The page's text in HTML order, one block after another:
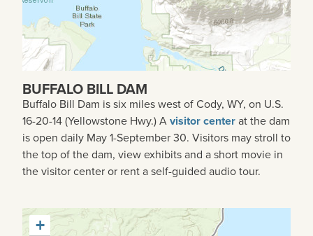
BUFFALO BILL DAM
Buffalo Bill Dam is six miles west of Cody, WY, on U.S.
16-20-14 (Yellowstone Hwy.) Avisitor centerat the dam
is open daily May 1-September 30. Visitors may stroll to
the top of the dam, view exhibits and a short movie in
the visitor center or rent a self-guided audio tour.
+